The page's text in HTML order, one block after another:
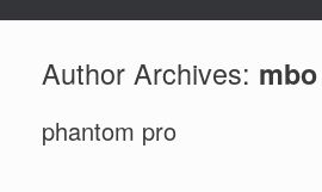
Author Archives: mbo
phantom pro